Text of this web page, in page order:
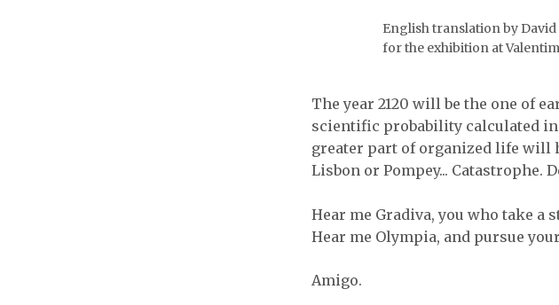
English translation by
for the exhibition at
The year 2120 will be the one of
scientific probability calculated
greater part of organized life will
Lisbon or Pompey... Catastrophe.
Hear me Gradiva, you who take a
Hear me Olympia, and pursue
Amigo.